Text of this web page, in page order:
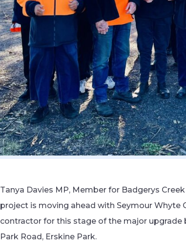
Tanya Davies MP, Member for Badgerys
project is moving ahead with Seymour
contractor for this stage of the major
Park Road, Erskine Park.